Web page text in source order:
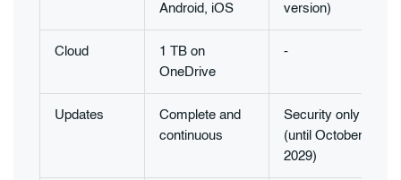
Android, iOS
version)
Cloud
1 TB on
OneDrive
-
Updates
Complete and
continuous
Security only
(until October
2029)